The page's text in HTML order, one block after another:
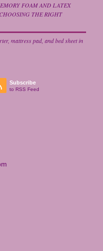
FOAM AND LATEX
THE RIGHT
mattress pad, and bed sheet in
Subscribe
to RSS Feed